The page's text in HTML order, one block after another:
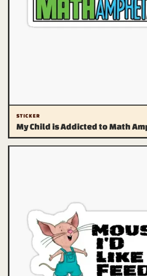
STICKER
My Child is Addicted to Math